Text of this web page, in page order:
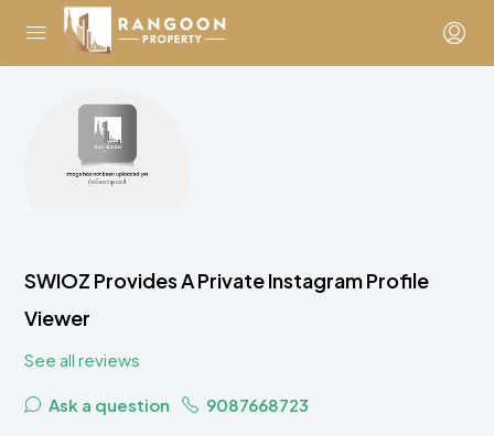
SWIOZ Provides A Private Instagram Profile
Viewer
See all reviews
Ask a question 9087668723